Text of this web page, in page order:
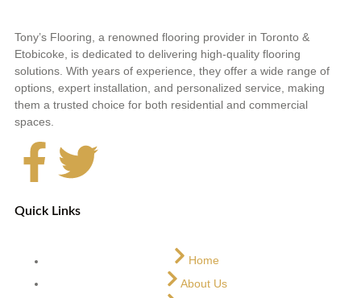
Tony’s Flooring, a renowned flooring provider in Toronto &
Etobicoke, is dedicated to delivering high-quality flooring
solutions. With years of experience, they offer a wide range of
options, expert installation, and personalized service, making
them a trusted choice for both residential and commercial
spaces.
Quick Links
Home
About Us